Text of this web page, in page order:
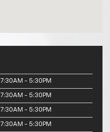
7:30AM - 5:30PM
7:30AM - 5:30PM
7:30AM - 5:30PM
7:30AM - 5:30PM